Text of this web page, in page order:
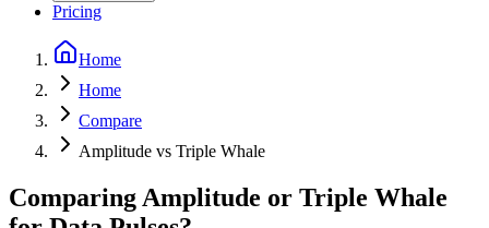
Pricing
Home
Home
Compare
Amplitude vs Triple Whale
Comparing Amplitude or Triple Whale